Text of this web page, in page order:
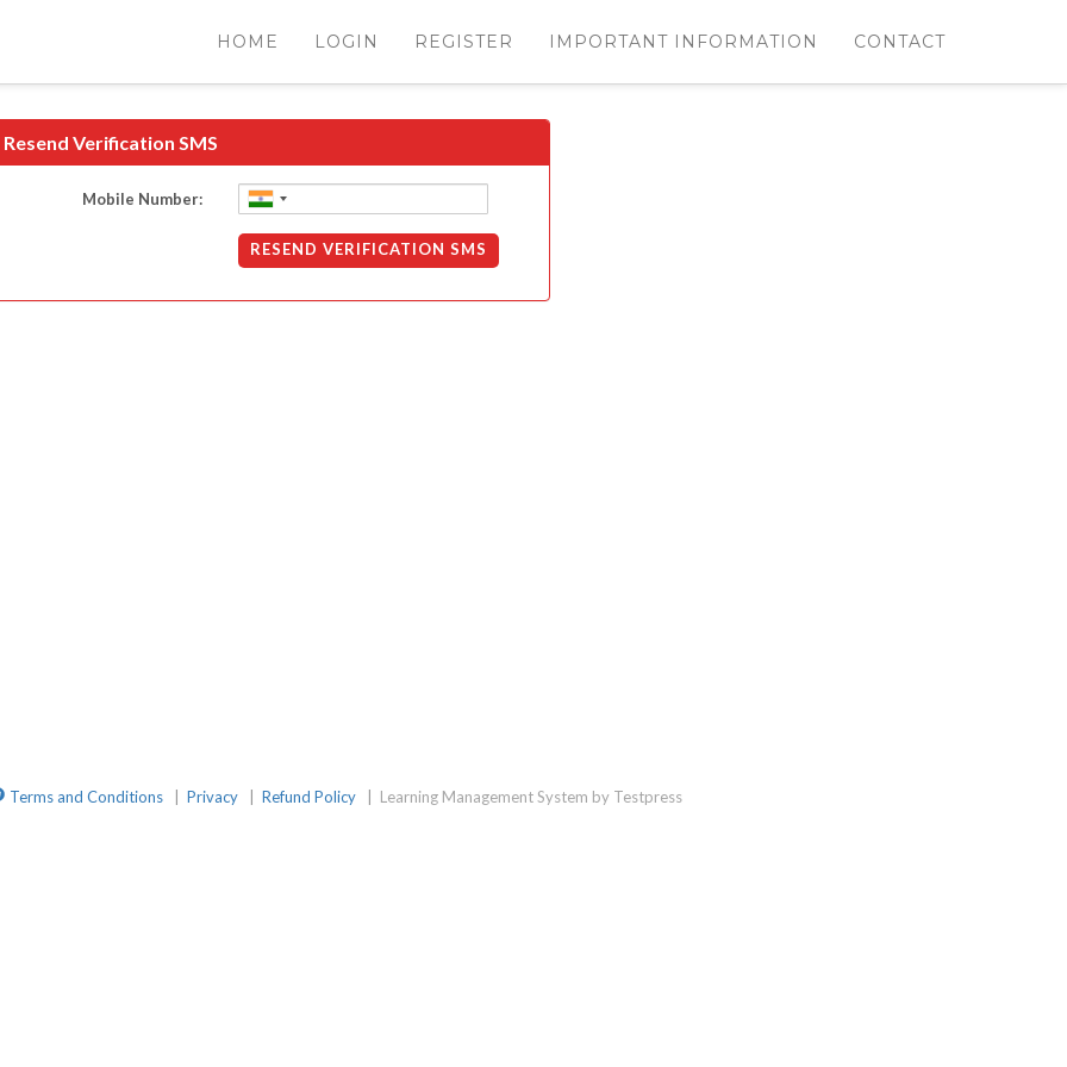
HOME LOGIN REGISTER IMPORTANT INFORMATION CONTACT
Resend Verification SMS
Mobile Number:
RESEND VERIFICATION SMS
Terms and Conditions Privacy Refund Policy Learning Management System by Testpress